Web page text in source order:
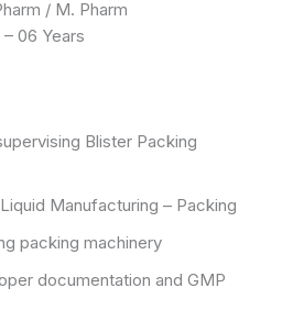
/ M. Pharm
– 06 Years
Blister Packing
Manufacturing – Packing
packing machinery
documentation and GMP